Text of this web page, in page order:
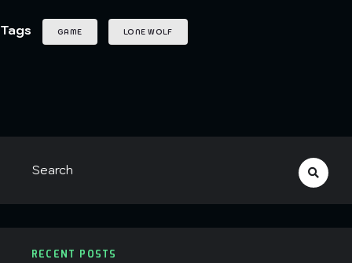
Tags GAME LONE WOLF
RECENT POSTS